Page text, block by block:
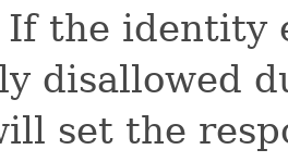
If the identity
disallowed
set the